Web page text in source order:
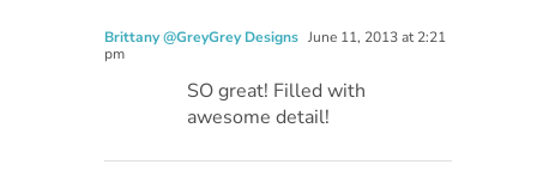
Brittany @GreyGrey Designs June 11, 2013 at 2:21
pm
SO great! Filled with
awesome detail!